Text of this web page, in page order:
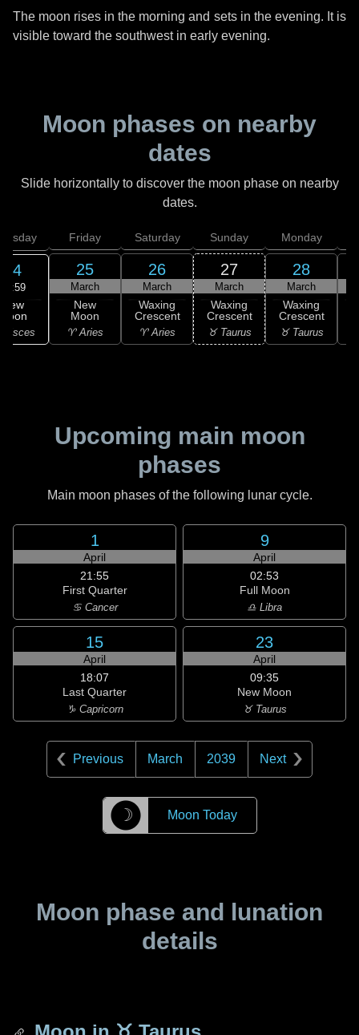
The moon rises in the morning and sets in the evening. It is
visible toward the southwest in early evening.
Moon phases on nearby
dates
Slide horizontally to discover the moon phase on nearby
dates.
24
17:59
New
Pisces
Friday
25
March
New
Moon
♈ Aries
Saturday
26
March
Waxing
Crescent
♈ Aries
Sunday
27
March
Waxing
Crescent
♉ Taurus
Monday
28
March
Waxing
Crescent
♉ Taurus
Upcoming main moon
phases
Main moon phases of the following lunar cycle.
1
April
21:55
First Quarter
♋ Cancer
9
April
02:53
Full Moon
♎ Libra
15
April
18:07
Last Quarter
♑ Capricorn
23
April
09:35
New Moon
♉ Taurus
Previous March 2039 Next
☽ Moon Today
Moon phase and lunation
details